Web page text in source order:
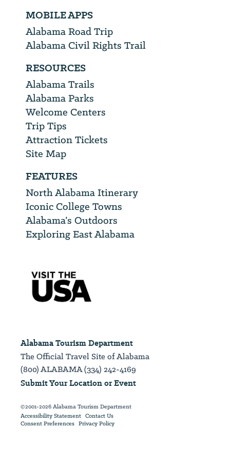
MOBILE APPS
Alabama Road Trip
Alabama Civil Rights Trail
RESOURCES
Alabama Trails
Alabama Parks
Welcome Centers
Trip Tips
Attraction Tickets
Site Map
FEATURES
North Alabama Itinerary
Iconic College Towns
Alabama’s Outdoors
Exploring East Alabama
Alabama Tourism Department
The Official Travel Site of Alabama
(800) ALABAMA (334) 242-4169
Submit Your Location or Event
©2001-2026 Alabama Tourism Department
Accessibility Statement Contact Us
Consent Preferences Privacy Policy